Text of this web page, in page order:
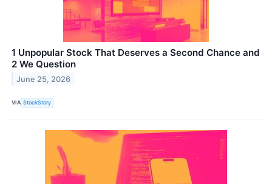
1 Unpopular Stock That Deserves a Second Chance and
2 We Question
June 25, 2026
VIA StockStory